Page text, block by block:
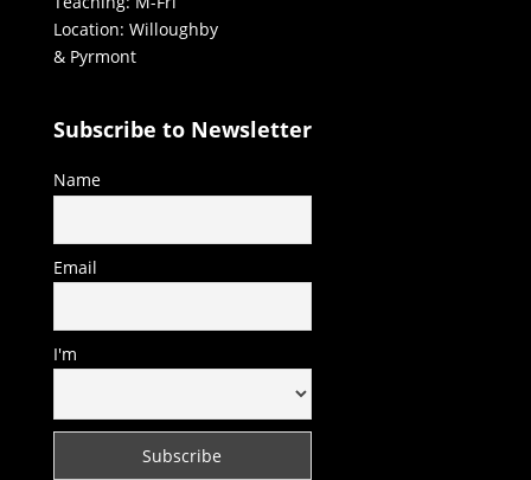
Location: Willoughby
& Pyrmont
Subscribe to Newsletter
Name
Email
I'm